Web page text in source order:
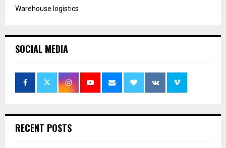
Warehouse logistics
SOCIAL MEDIA
RECENT POSTS